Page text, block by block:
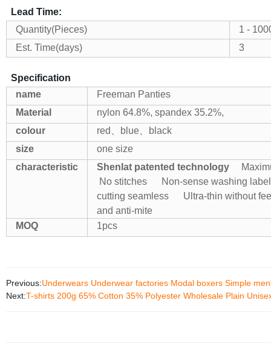
Lead Time:
Quantity(Pieces)
1 -
Est. Time(days)
3
Specification
name
Freeman Panties
Material
nylon 64.8%, spandex 35.2%,
colour
red、blue、black
size
one size
characteristic
Shenlat patented technology
No stitches
Non-sense washing label
cutting seamless
Ultra-thin without
and anti-mite
MOQ
1pcs
Previous:Underwears Underwear factories Modal boxers Simple
Next:T-shirts 200g 65% Cotton 35% Polyester Wholesale Plain